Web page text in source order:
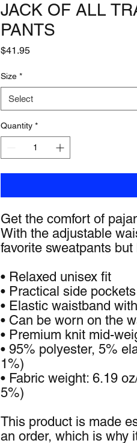
JACK OF ALL
PANTS
$41.95Price
Size *
Select
Quantity *
Get the comfort of
With the adjustable
favorite sweatpants but
• Relaxed unisex fit
• Practical side pockets
• Elastic waistband
• Can be worn on the
• Premium knit mid-
• 95% polyester, 5%
1%)
• Fabric weight: 6.19
5%)
This product is made
an order, which is why